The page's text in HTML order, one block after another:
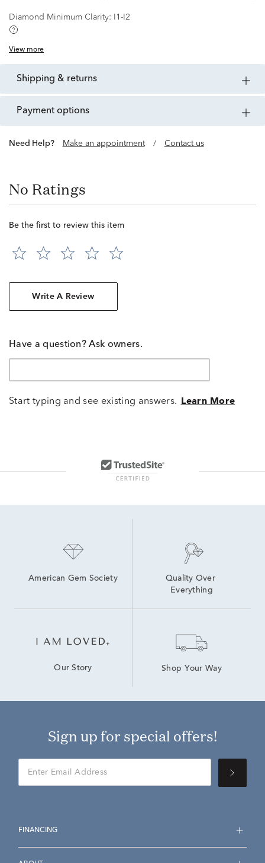
Diamond Minimum Clarity: I1-I2
View more
shipping & returns
payment options
Need Help? Make an appointment / Contact us
No Ratings
Be the first to review this item
Write A Review
Have a question? Ask owners.
Start typing and see existing answers. Learn More
American Gem Society
Quality Over
Everything
Our Story Shop Your Way
Sign up for special offers!
FINANCING